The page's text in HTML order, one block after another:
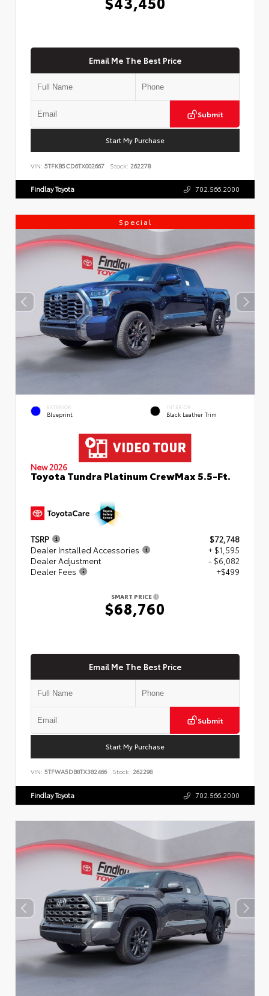
Email Me The Best Price
Submit
Start My Purchase
VIN: 5TFKB5CD6TX002667 Stock: 262278
Findlay Toyota 702.566.2000
Special
EXTERIOR
Blueprint
INTERIOR
Black Leather Trim
New 2026
Toyota Tundra Platinum CrewMax 5.5-Ft.
TSRP
$72,748
Dealer Installed Accessories
+ $1,595
Dealer Adjustment
- $6,082
Dealer Fees
+$499
SMART PRICE
$68,760
Email Me The Best Price
Submit
Start My Purchase
VIN: 5TFWA5DB8TX382466 Stock: 262298
Findlay Toyota 702.566.2000